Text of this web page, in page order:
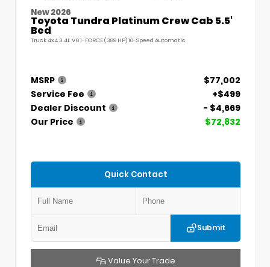
New 2026
Toyota Tundra Platinum Crew Cab 5.5'
Bed
Truck 4x4 3.4L V6 i-FORCE (389 HP) 10-Speed Automatic
MSRP
$77,002
Service Fee
+$499
Dealer Discount
- $4,669
Our Price
$72,832
Quick Contact
Submit
Value Your Trade